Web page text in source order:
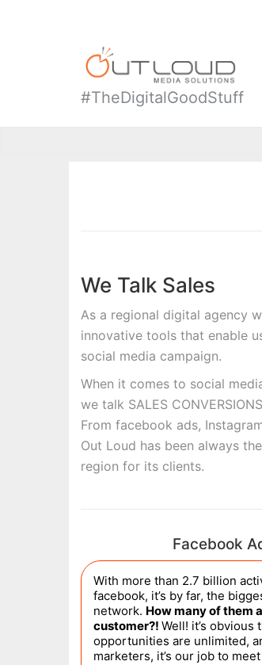
#TheDigitalGoodStuff
We Talk Sales
As a regional digital agency
innovative tools that enable
social media campaign.
When it comes to social
we talk SALES
From facebook ads,
Out Loud has been always
region for its clients.
Facebook
With more than 2.7 billion
facebook, it’s by far, the
network. How many of them
customer?! Well! it’s obvious
opportunities are unlimited,
marketers, it’s our job to